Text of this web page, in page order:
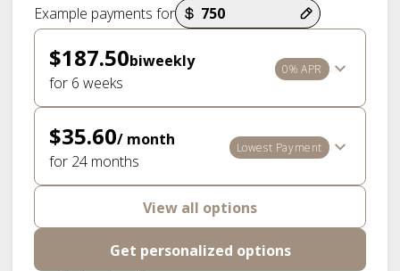
Example payments for
$187.50biweekly
for 6 weeks
0% APR
$35.60/ month
for 24 months
Lowest Payment
View all options
Get personalized options